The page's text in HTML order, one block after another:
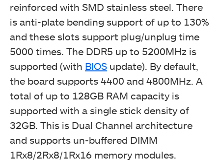
reinforced with SMD stainless steel. There
is anti-plate bending support of up to 130%
and these slots support plug/unplug time
5000 times. The DDR5 up to 5200MHz is
supported (with BIOS update). By default,
the board supports 4400 and 4800MHz. A
total of up to 128GB RAM capacity is
supported with a single stick density of
32GB. This is Dual Channel architecture
and supports un-buffered DIMM
1Rx8/2Rx8/1Rx16 memory modules.